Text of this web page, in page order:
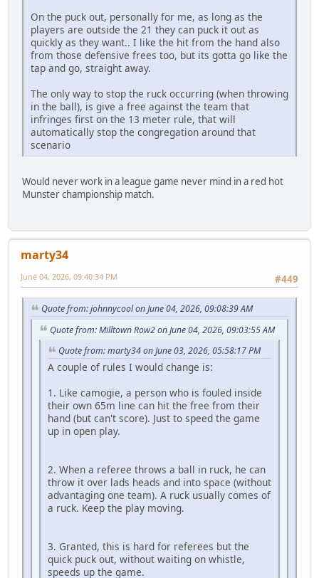
On the puck out, personally for me, as long as the
players are outside the 21 they can puck it out as
quickly as they want.. I like the hit from the hand also
from those defensive frees too, but its gotta go like the
tap and go, straight away.
The only way to stop the ruck occurring (when throwing
in the ball), is give a free against the team that
infringes first on the 13 meter rule, that will
automatically stop the congregation around that
scenario
Would never work in a league game never mind in a red hot
Munster championship match.
marty34
#449
June 04, 2026, 09:40:34 PM
Quote from: johnnycool on June 04, 2026, 09:08:39 AM
Quote from: Milltown Row2 on June 04, 2026, 09:03:55 AM
Quote from: marty34 on June 03, 2026, 05:58:17 PM
A couple of rules I would change is:
1. Like camogie, a person who is fouled inside
their own 65m line can hit the free from their
hand (but can't score). Just to speed the game
up in open play.
2. When a referee throws a ball in ruck, he can
throw it over lads heads and into space (without
advantaging one team). A ruck usually comes of
a ruck. Keep the play moving.
3. Granted, this is hard for referees but the
quick puck out, without waiting on whistle,
speeds up the game.